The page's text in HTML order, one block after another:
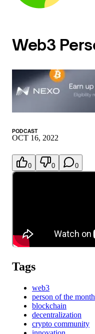
Web3
PODCAST
OCT 16, 2022
0 0 0
Tags
web3
person of the month
blockchain
decentralization
crypto community